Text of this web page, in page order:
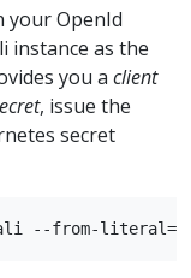
your OpenId
instance as the
you a client
, issue the
secret